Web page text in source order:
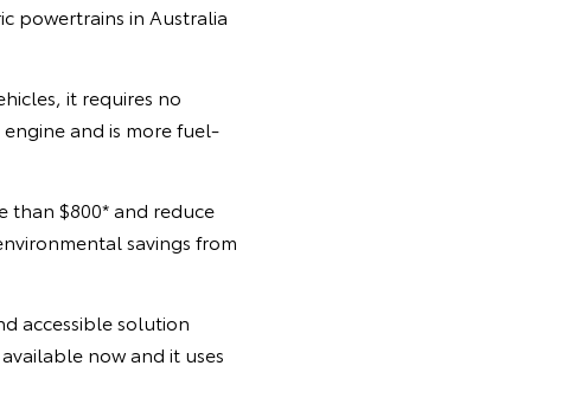
powertrains in Australia
it requires no
and is more fuel-
than $800* and reduce
savings from
accessible solution
now and it uses